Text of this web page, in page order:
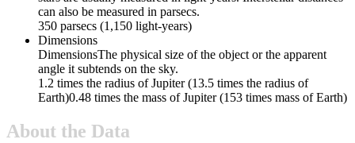
can also be measured in parsecs.
350 parsecs (1,150 light-years)
Dimensions
DimensionsThe physical size of the object or the apparent
angle it subtends on the sky.
1.2 times the radius of Jupiter (13.5 times the radius of
Earth)0.48 times the mass of Jupiter (153 times mass of Earth)
About the Data